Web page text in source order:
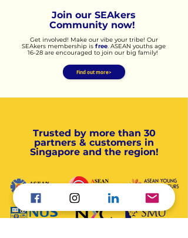
Join our SEAkers
Community now!
​​Get involved! Make our vibe your tribe! Our
SEAkers membership is free. ASEAN youths age
16-28 are encouraged to join our big family!
Find out more>
Trusted by more than 30
partners & customers in
Singapore and the region!